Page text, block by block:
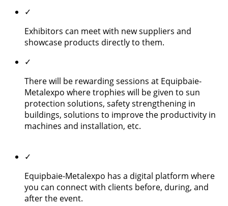
✓
Exhibitors can meet with new suppliers and
showcase products directly to them.
✓
There will be rewarding sessions at Equipbaie-
Metalexpo where trophies will be given to sun
protection solutions, safety strengthening in
buildings, solutions to improve the productivity in
machines and installation, etc.
✓
Equipbaie-Metalexpo has a digital platform where
you can connect with clients before, during, and
after the event.